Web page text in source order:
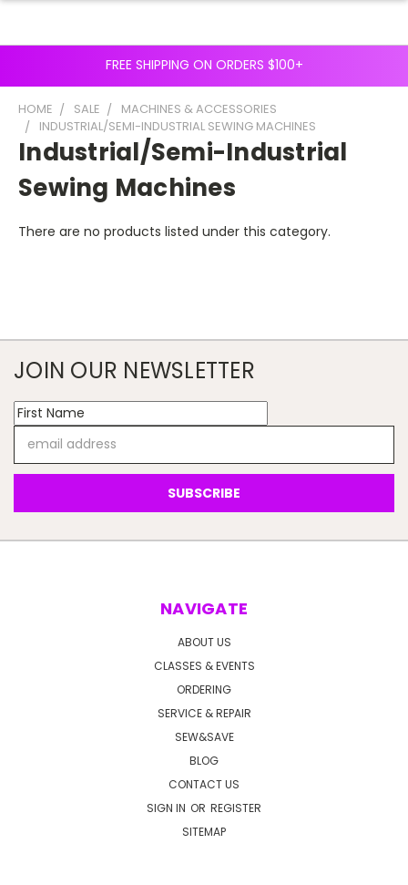
FREE SHIPPING ON ORDERS $100+
HOME SALE
MACHINES & ACCESSORIES
INDUSTRIAL/SEMI-INDUSTRIAL SEWING MACHINES
Industrial/Semi-Industrial
Sewing Machines
There are no products listed under this category.
JOIN OUR NEWSLETTER
Address
NAVIGATE
ABOUT US
CLASSES & EVENTS
ORDERING
SERVICE & REPAIR
SEW&SAVE
BLOG
CONTACT US
SIGN IN OR REGISTER
SITEMAP